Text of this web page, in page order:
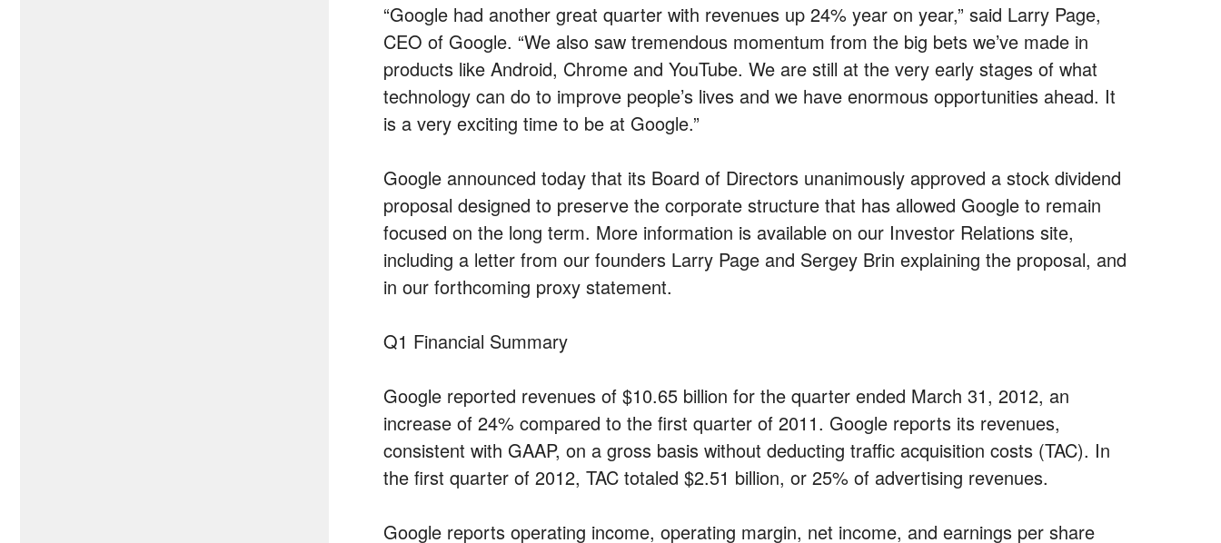
“Google had another great quarter with revenues up 24% year on year,” said Larry Page,
CEO of Google. “We also saw tremendous momentum from the big bets we’ve made in
products like Android, Chrome and YouTube. We are still at the very early stages of what
technology can do to improve people’s lives and we have enormous opportunities ahead. It
is a very exciting time to be at Google.”
Google announced today that its Board of Directors unanimously approved a stock dividend
proposal designed to preserve the corporate structure that has allowed Google to remain
focused on the long term. More information is available on our Investor Relations site,
including a letter from our founders Larry Page and Sergey Brin explaining the proposal, and
in our forthcoming proxy statement.
Q1 Financial Summary
Google reported revenues of $10.65 billion for the quarter ended March 31, 2012, an
increase of 24% compared to the first quarter of 2011. Google reports its revenues,
consistent with GAAP, on a gross basis without deducting traffic acquisition costs (TAC). In
the first quarter of 2012, TAC totaled $2.51 billion, or 25% of advertising revenues.
Google reports operating income, operating margin, net income, and earnings per share